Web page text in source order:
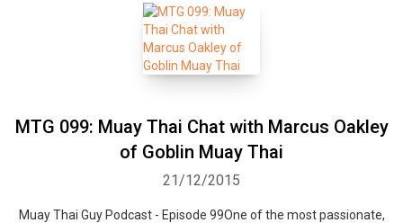
MTG 099: Muay Thai Chat with Marcus Oakley
of Goblin Muay Thai
21/12/2015
Muay Thai Guy Podcast - Episode 99One of the most passionate,